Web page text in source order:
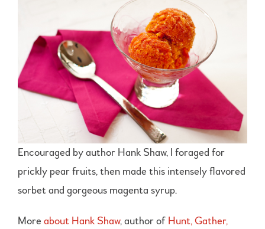
Encouraged by author Hank Shaw, I foraged for
prickly pear fruits, then made this intensely flavored
sorbet and gorgeous magenta syrup.
More about Hank Shaw, author of Hunt, Gather,